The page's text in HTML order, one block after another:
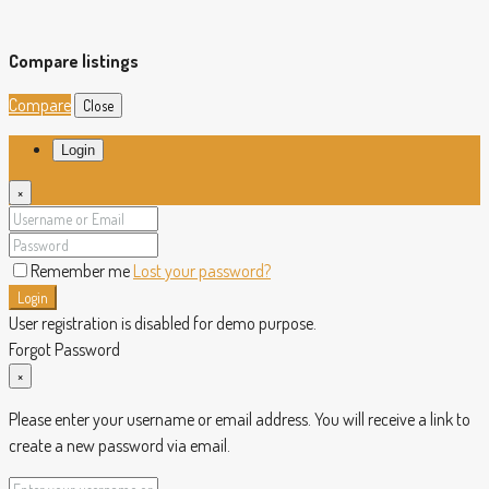
Compare listings
Compare
Close
Login
×
Remember me Lost your password?
Login
User registration is disabled for demo purpose.
Forgot Password
×
Please enter your username or email address. You will receive a link to
create a new password via email.